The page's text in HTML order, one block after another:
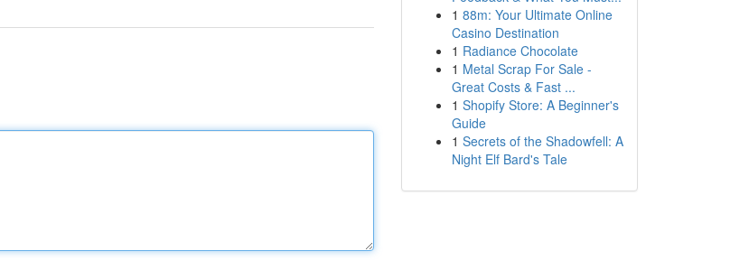
1 88m: Your Ultimate Online
Casino Destination
1 Radiance Chocolate
1 Metal Scrap For Sale -
Great Costs & Fast ...
1 Shopify Store: A Beginner's
Guide
1 Secrets of the Shadowfell: A
Night Elf Bard's Tale